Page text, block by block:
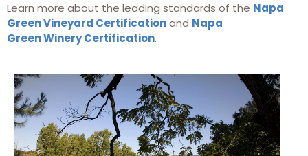
Learn more about the leading standards of the Napa
Green Vineyard Certificationand Napa
Green Winery Certification.